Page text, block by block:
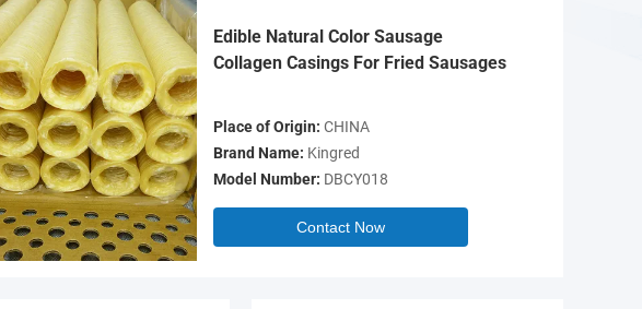
Edible Natural Color Sausage
Collagen Casings For Fried Sausages
Place of Origin: CHINA
Brand Name: Kingred
Model Number: DBCY018
Contact Now